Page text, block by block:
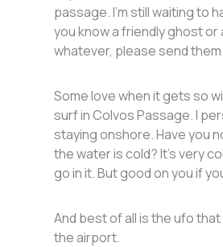
passage. I’m still waiting to
you know a friendly ghost or
whatever, please send them
Some love when it gets so
surf in Colvos Passage. I
staying onshore. Have you
the water is cold? It’s very
go in it. But good on you if
And best of all is the ufo
the airport.